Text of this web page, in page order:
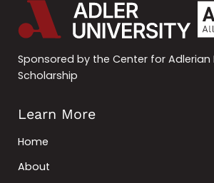
Sponsored by the Center for Adlerian
Scholarship
Learn More
Home
About